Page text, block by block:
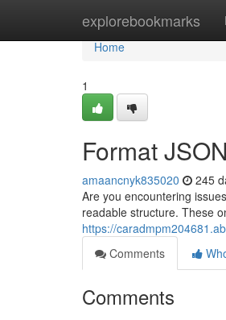
explorebookmarks
Home
Home
1
Format
amaancnyk835020 245
Are you encountering
readable structure. These
https://
Comments
Comments